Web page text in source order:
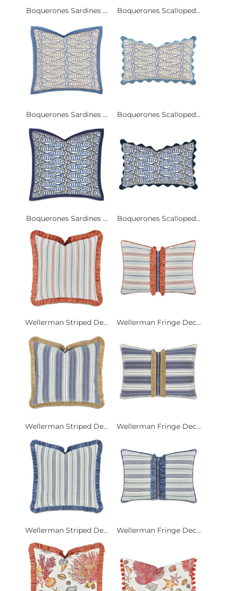
Boquerones Sardines ... Boquerones Scalloped...
Boquerones Sardines ... Boquerones Scalloped...
Boquerones Sardines ... Boquerones Scalloped...
Wellerman Striped De... Wellerman Fringe Dec...
Wellerman Striped De... Wellerman Fringe Dec...
Wellerman Striped De... Wellerman Fringe Dec...